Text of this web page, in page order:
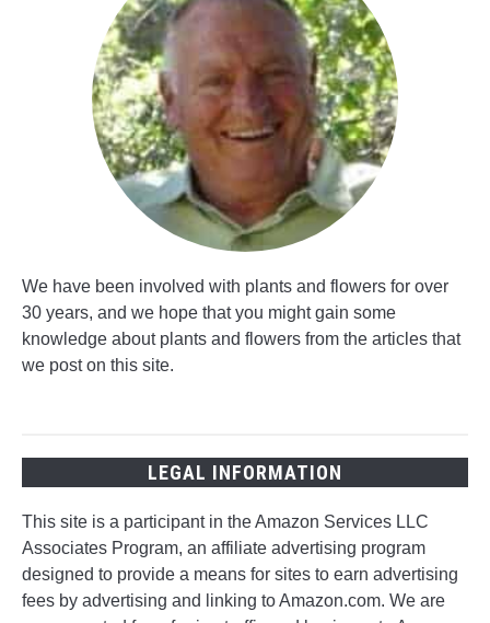
We have been involved with plants and flowers for over
30 years, and we hope that you might gain some
knowledge about plants and flowers from the articles that
we post on this site.
LEGAL INFORMATION
This site is a participant in the Amazon Services LLC
Associates Program, an affiliate advertising program
designed to provide a means for sites to earn advertising
fees by advertising and linking to Amazon.com. We are